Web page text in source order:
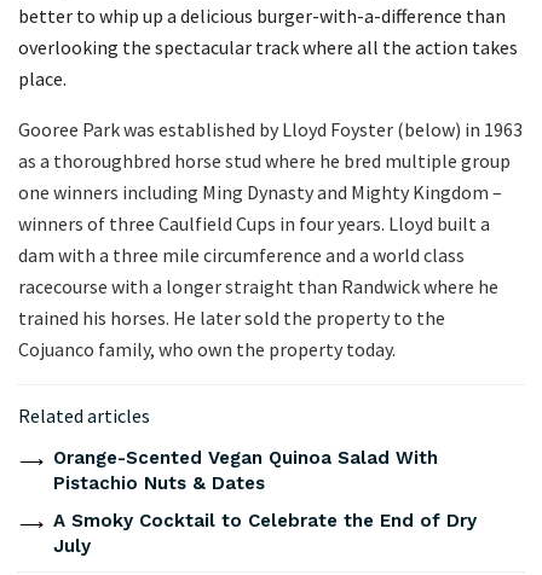
better to whip up a delicious burger-with-a-difference than
overlooking the spectacular track where all the action takes
place.
Gooree Park was established by Lloyd Foyster (below) in 1963
as a thoroughbred horse stud where he bred multiple group
one winners including Ming Dynasty and Mighty Kingdom –
winners of three Caulfield Cups in four years. Lloyd built a
dam with a three mile circumference and a world class
racecourse with a longer straight than Randwick where he
trained his horses. He later sold the property to the
Cojuanco family, who own the property today.
Related articles
Orange-Scented Vegan Quinoa Salad With
Pistachio Nuts & Dates
A Smoky Cocktail to Celebrate the End of Dry
July